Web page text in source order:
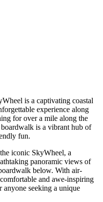
is a captivating coastal
experience along
for over a mile along the
is a vibrant hub of
fun.
iconic SkyWheel, a
panoramic views of
below. With air-
and awe-inspiring
seeking a unique